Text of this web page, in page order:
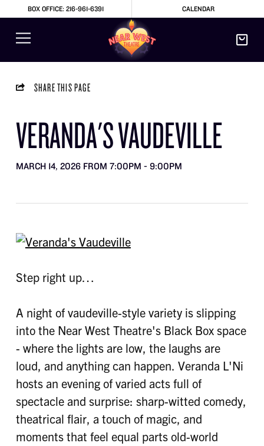
BOX OFFICE: 216-961-6391 CALENDAR
SHARE THIS PAGE
VERANDA'S VAUDEVILLE
MARCH 14, 2026 FROM 7:00PM - 9:00PM
Step right up…
A night of vaudeville-style variety is slipping
into the Near West Theatre's Black Box space
- where the lights are low, the laughs are
loud, and anything can happen. Veranda L'Ni
hosts an evening of varied acts full of
spectacle and surprise: sharp-witted comedy,
theatrical flair, a touch of magic, and
moments that feel equal parts old-world